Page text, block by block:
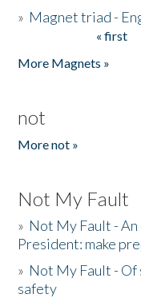
» Magnet triad -
« first
More Magnets »
not
More not »
Not My Fault
» Not My Fault -
President: make
» Not My Fault - Of
safety